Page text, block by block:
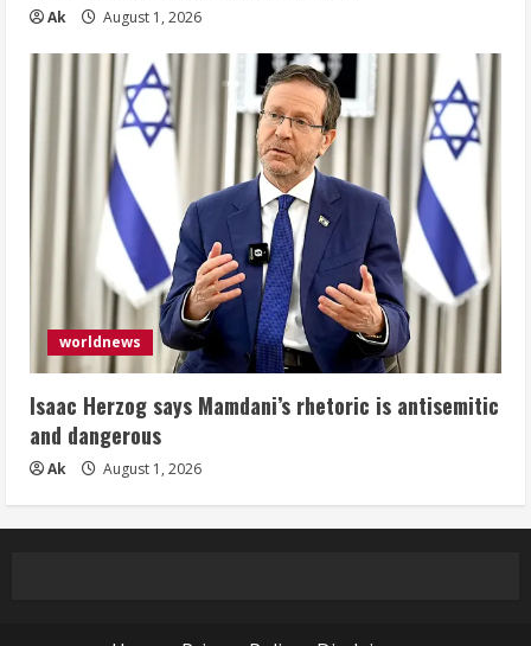
Ak August 1, 2026
worldnews
Isaac Herzog says Mamdani’s rhetoric is antisemitic
and dangerous
Ak August 1, 2026